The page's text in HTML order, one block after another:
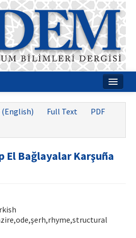
Full Text
PDF
El Bağlayalar Karşuña